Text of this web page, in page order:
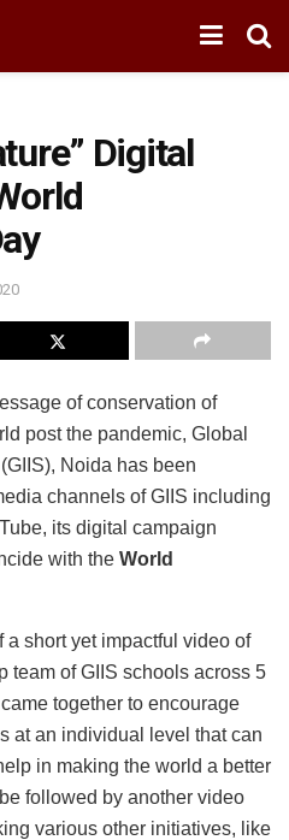
Digital
of conservation of
post the pandemic, Global
Noida has been
channels of GIIS including
its digital campaign
with the World
short yet impactful video of
team of GIIS schools across 5
together to encourage
at an individual level that can
in making the world a better
followed by another video
various other initiatives, like